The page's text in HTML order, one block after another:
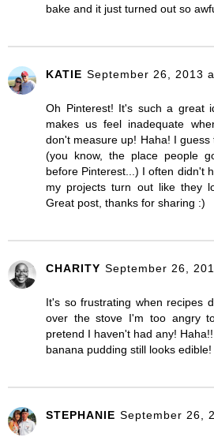
bake and it just turned out so
KATIE September 26, 2013
Oh Pinterest! It's such a great
makes us feel inadequate
don't measure up! Haha! I
(you know, the place people
before Pinterest...) I often didn't
my projects turn out like they
Great post, thanks for sharing :)
CHARITY September 26,
It's so frustrating when recipes
over the stove I'm too angry
pretend I haven't had any!
banana pudding still looks edible!
STEPHANIE September 26,